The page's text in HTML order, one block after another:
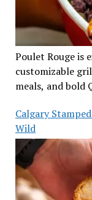
Poulet Rouge is
customizable
meals, and bold
Calgary
Wild